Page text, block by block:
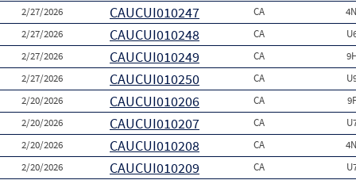
2/27/2026
CAUCUI010247 CA
2/27/2026
CAUCUI010248 CA
2/27/2026
CAUCUI010249 CA
2/27/2026
CAUCUI010250 CA
2/20/2026
CAUCUI010206 CA
2/20/2026
CAUCUI010207 CA
2/20/2026
CAUCUI010208 CA
2/20/2026
CAUCUI010209 CA